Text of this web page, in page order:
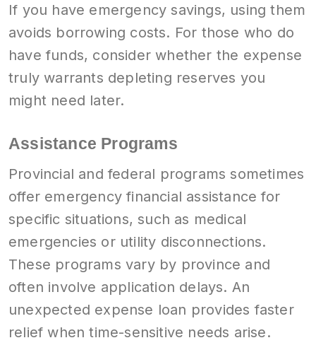
If you have emergency savings, using them
avoids borrowing costs. For those who do
have funds, consider whether the expense
truly warrants depleting reserves you
might need later.
Assistance Programs
Provincial and federal programs sometimes
offer emergency financial assistance for
specific situations, such as medical
emergencies or utility disconnections.
These programs vary by province and
often involve application delays. An
unexpected expense loan provides faster
relief when time-sensitive needs arise.